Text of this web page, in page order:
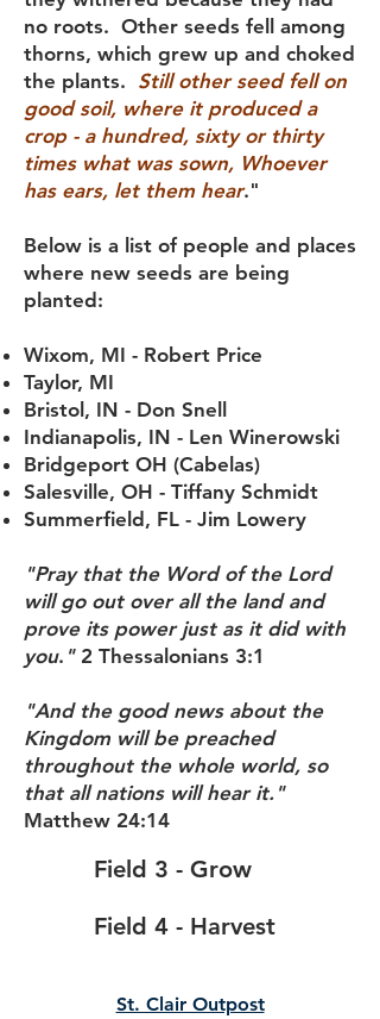
no roots. Other seeds fell among
thorns, which grew up and choked
the plants. Still other seed fell on
good soil, where it produced a
crop - a hundred, sixty or thirty
times what was sown, Whoever
has ears, let them hear."
Below is a list of people and places
where new seeds are being
planted:
Wixom, MI - Robert Price
Taylor, MI
Bristol, IN - Don Snell
Indianapolis, IN - Len Winerowski
Bridgeport OH (Cabelas)
Salesville, OH - Tiffany Schmidt
Summerfield, FL - Jim Lowery
"Pray that the Word of the Lord
will go out over all the land and
prove its power just as it did with
you. "2 Thessalonians 3:1
"And the good news about the
Kingdom will be preached
throughout the whole world, so
that all nations will hear it."
Matthew 24:14
Field 3 - Grow
Field 4 - Harvest
St. Clair Outpost